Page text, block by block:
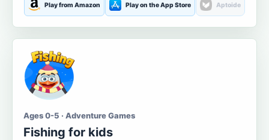
Play from Amazon Play on the App Store Aptoide
Ages 0-5 · Adventure Games
Fishing for kids